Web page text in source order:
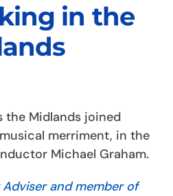
in the
the Midlands joined
merriment, in the
Michael Graham.
and member of